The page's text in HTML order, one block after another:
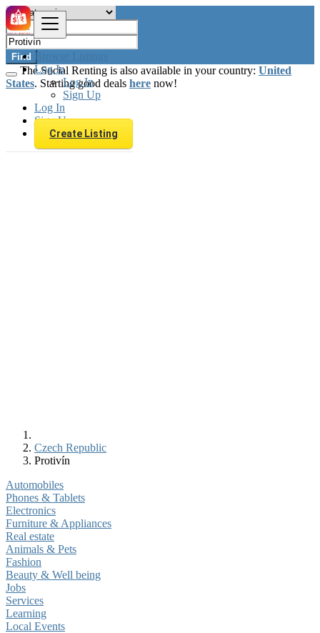
Browse Listings
Log In
Log In
Sign Up
Log In
Sign Up
Create Listing
Find
The Social Renting is also available in your country: United
States. Starting good deals here now!
Czech Republic
Protivín
Automobiles
Phones & Tablets
Electronics
Furniture & Appliances
Real estate
Animals & Pets
Fashion
Beauty & Well being
Jobs
Services
Learning
Local Events